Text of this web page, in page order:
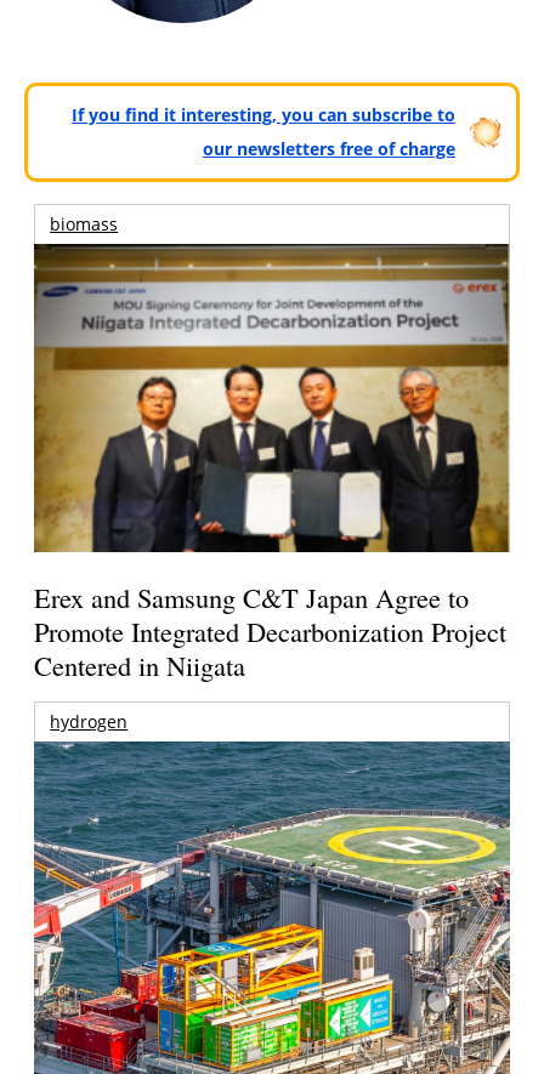
If you find it interesting, you can subscribe to
our newsletters free of charge
biomass
Erex and Samsung C&T Japan Agree to
Promote Integrated Decarbonization Project
Centered in Niigata
hydrogen